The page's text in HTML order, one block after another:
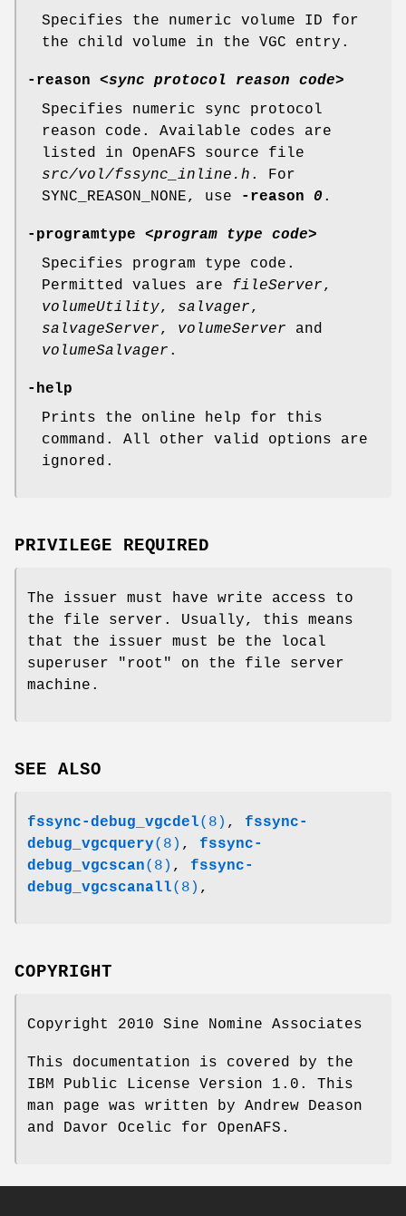
Specifies the numeric volume ID for
the child volume in the VGC entry.
-reason <sync protocol reason code>
Specifies numeric sync protocol
reason code. Available codes are
listed in OpenAFS source file
src/vol/fssync_inline.h . For
SYNC_REASON_NONE, use
-reason 0 .
-programtype <program type code>
Specifies program type code.
Permitted values are fileServer,
volumeUtility, salvager,
salvageServer, volumeServer and
volumeSalvager .
-help
Prints the online help for this
command. All other valid options are
ignored.
PRIVILEGE REQUIRED
The issuer must have write access to
the file server. Usually, this means
that the issuer must be the local
superuser
"root"
on the file server
machine.
SEE ALSO
fssync-debug_vgcdel(8) , fssync-
debug_vgcquery(8) , fssync-
debug_vgcscan(8) , fssync-
debug_vgcscanall(8) ,
COPYRIGHT
Copyright 2010 Sine Nomine Associates
This documentation is covered by the
IBM Public License Version 1.0. This
man page was written by Andrew Deason
and Davor Ocelic for OpenAFS.